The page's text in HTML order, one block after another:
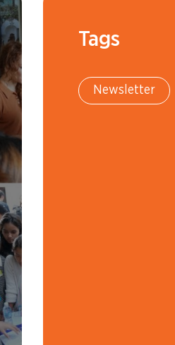
Tags
Newsletter